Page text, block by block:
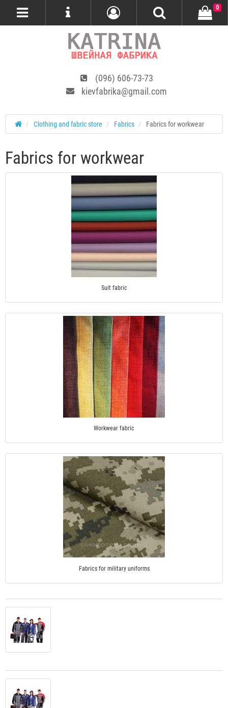
(096) 606-73-73
kievfabrika@gmail.com
0
Сlothing and fabric store Fabrics Fabrics for workwear
Fabrics for workwear
Suit fabric
Workwear fabric
Fabrics for military uniforms